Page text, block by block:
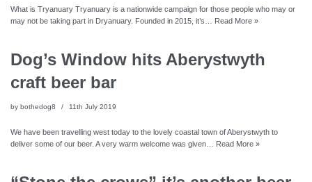
What is Tryanuary Tryanuary is a nationwide campaign for those people who may or
may not be taking part in Dryanuary. Founded in 2015, it’s…
Read More »
Dog’s Window hits Aberystwyth
craft beer bar
by bothedog8 11th July 2019
We have been travelling west today to the lovely coastal town of Aberystwyth to
deliver some of our beer. A very warm welcome was given…
Read More »